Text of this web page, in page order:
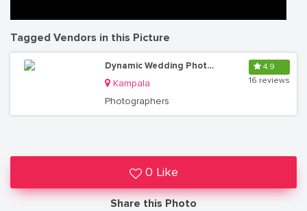
Tagged Vendors in this Picture
Dynamic Wedding Photography
Kampala
Photographers
4.9
16 reviews
0 Like
Share this Photo